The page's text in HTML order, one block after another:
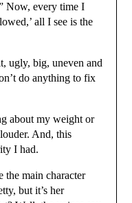
Now, every time I
all I see is the
ugly, big, uneven and
do anything to fix
about my weight or
And, this
I had.
the main character
but it’s her